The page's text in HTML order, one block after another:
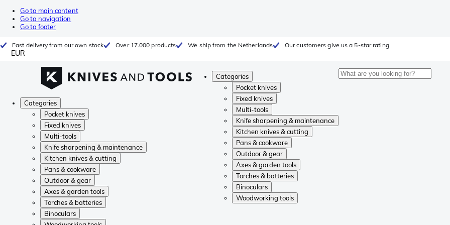
Go to main content
Go to navigation
Go to footer
Fast delivery from our own stock Over 17.000 products We ship from the Netherlands Our customers give us a 5-star rating
EUR
Categories
Pocket knives
Fixed knives
Multi-tools
Knife sharpening & maintenance
Kitchen knives & cutting
Pans & cookware
Outdoor & gear
Axes & garden tools
Torches & batteries
Binoculars
Woodworking tools
Categories
Pocket knives
Fixed knives
Multi-tools
Knife sharpening & maintenance
Kitchen knives & cutting
Pans & cookware
Outdoor & gear
Axes & garden tools
Torches & batteries
Binoculars